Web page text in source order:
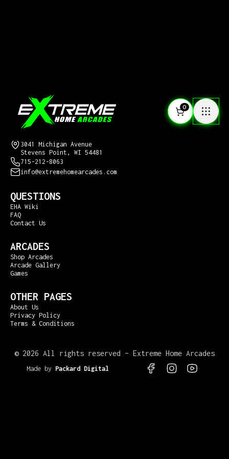
0
CONTACT US
3041 Michigan Avenue
Stevens Point, WI 54481
715-212-8063
info@extremehomearcades.com
QUESTIONS
EHA Wiki
FAQ
Contact Us
ARCADES
Shop Arcades
Arcade Gallery
Games
OTHER PAGES
About Us
Privacy Policy
Terms & Conditions
© 2026 All rights reserved – Extreme Home Arcades
Made by Packard Digital